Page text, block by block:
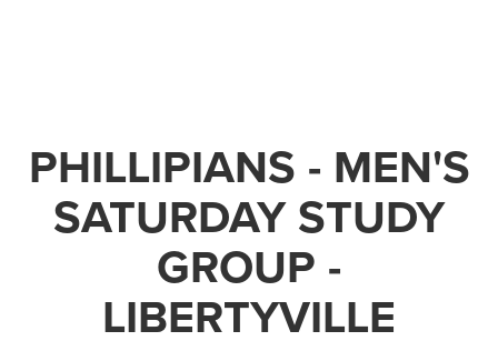
PHILLIPIANS - MEN'S
SATURDAY STUDY
GROUP -
LIBERTYVILLE